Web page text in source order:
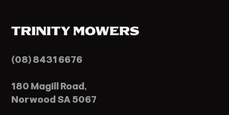
(08) 8431 6676
180 Magill Road,
Norwood SA 5067